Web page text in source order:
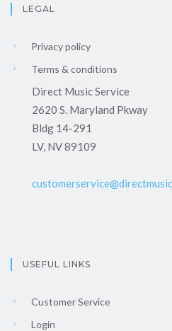
LEGAL
Privacy policy
Terms & conditions
Direct Music Service
2620 S. Maryland Pkway
Bldg 14-291
LV, NV 89109
USEFUL LINKS
Customer Service
Login